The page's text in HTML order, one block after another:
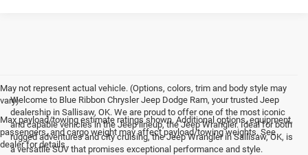
May not represent actual vehicle. (Options, colors, trim and body style may
vary)
Max payload/towing estimate ratings shown. Additional options, equipment,
passengers, and cargo weight may affect payload/towing weights. See
dealer for details.
Welcome to Blue Ribbon Chrysler Jeep Dodge Ram, your trusted Jeep
dealership in Sallisaw, OK. We are proud to offer one of the most iconic
and capable vehicles in the Jeep lineup, the Jeep Wrangler. Ideal for both
rugged adventures and city cruising, the Jeep Wrangler in Sallisaw, OK, is
a versatile SUV that promises exceptional performance and style.